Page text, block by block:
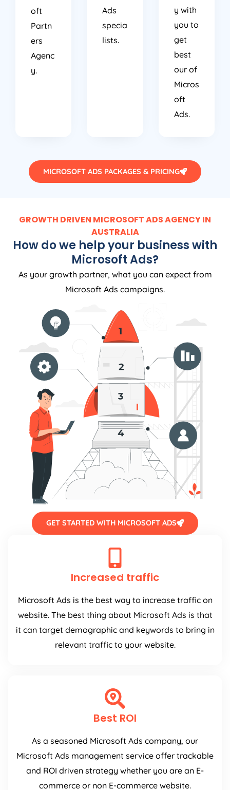
oft
Partn
ers
Agenc
y.
Ads
specia
lists.
y with
you to
get
best
our of
Micros
oft
Ads.
MICROSOFT ADS PACKAGES & PRICING
GROWTH DRIVEN MICROSOFT ADS AGENCY IN
AUSTRALIA
How do we help your business with
Microsoft Ads?
As your growth partner, what you can expect from
Microsoft Ads campaigns.
GET STARTED WITH MICROSOFT ADS
Increased traffic
Microsoft Ads is the best way to increase traffic on
website. The best thing about Microsoft Ads is that
it can target demographic and keywords to bring in
relevant traffic to your website.
Best ROI
As a seasoned Microsoft Ads company, our
Microsoft Ads management service offer trackable
and ROI driven strategy whether you are an E-
commerce or non E-commerce website.